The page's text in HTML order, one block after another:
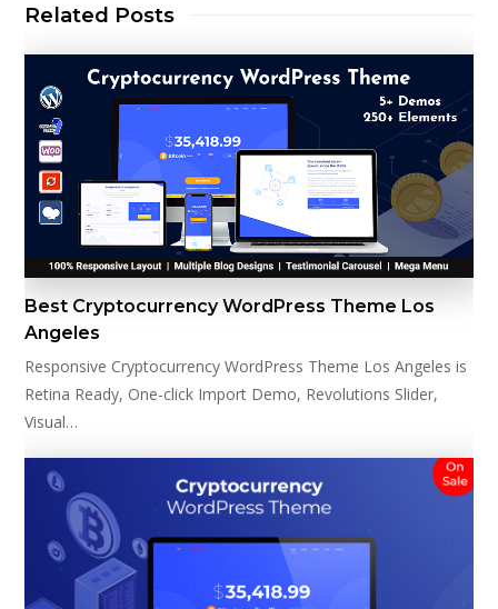
Related Posts
Best Cryptocurrency WordPress Theme Los
Angeles
Responsive Cryptocurrency WordPress Theme Los Angeles is
Retina Ready, One-click Import Demo, Revolutions Slider,
Visual…